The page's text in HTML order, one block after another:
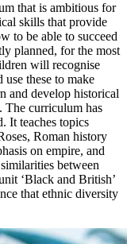
that is ambitious for
skills that provide
to be able to succeed
planned, for the most
will recognise
these to make
and develop historical
The curriculum has
It teaches topics
Roman history
on empire, and
between
‘Black and British’
that ethnic diversity